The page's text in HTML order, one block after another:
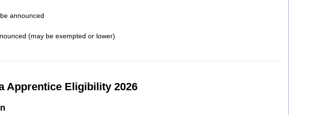
announced
(may be exempted or lower)
Apprentice Eligibility 2026